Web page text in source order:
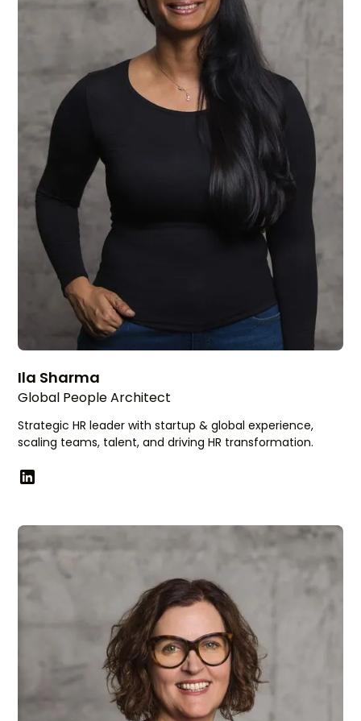
Ila Sharma
Global People Architect
Strategic HR leader with startup & global experience,
scaling teams, talent, and driving HR transformation.